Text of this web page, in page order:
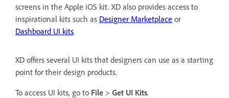
screens in the Apple iOS kit. XD also provides access to
inspirational kits such as Designer Marketplace or
Dashboard UI kits.
XD offers several UI kits that designers can use as a starting
point for their design products.
To access UI kits, go to File > Get UI Kits.